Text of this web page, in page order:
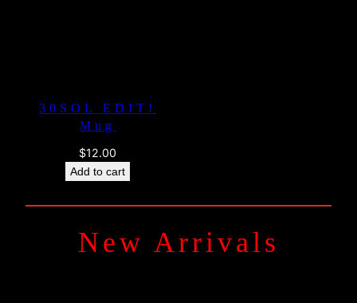
30SOL EDIT!
Mug
$12.00
Add to cart
New Arrivals